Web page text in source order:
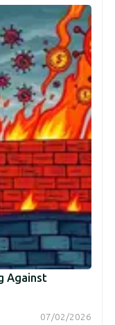
Against
07/02/2026